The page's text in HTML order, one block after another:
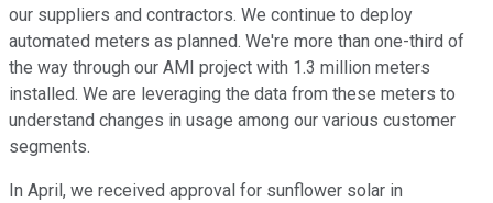
our suppliers and contractors. We continue to deploy
automated meters as planned. We're more than one-third of
the way through our AMI project with 1.3 million meters
installed. We are leveraging the data from these meters to
understand changes in usage among our various customer
segments.
In April, we received approval for sunflower solar in